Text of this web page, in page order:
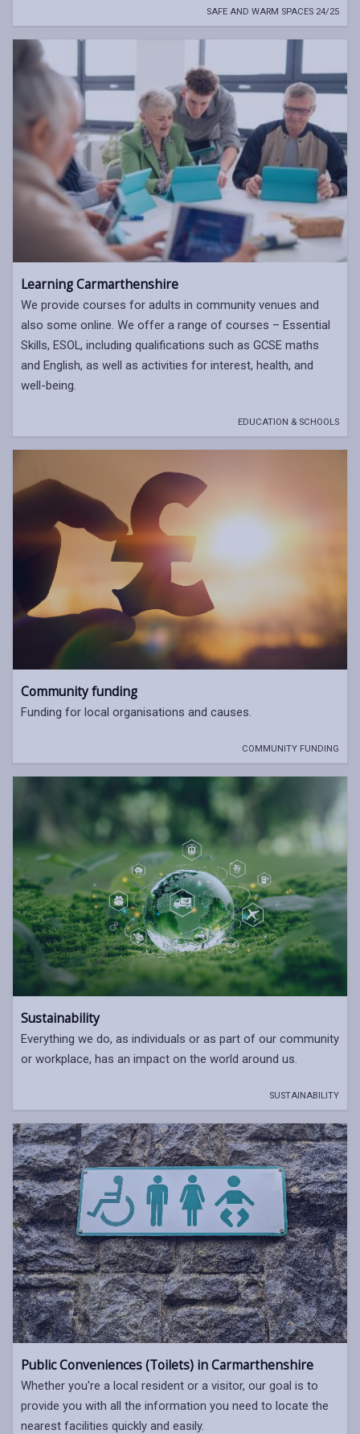
SAFE AND WARM SPACES 24/25
Learning Carmarthenshire
We provide courses for adults in community venues and
also some online. We offer a range of courses – Essential
Skills, ESOL, including qualifications such as GCSE maths
and English, as well as activities for interest, health, and
well-being.
EDUCATION & SCHOOLS
Community funding
Funding for local organisations and causes.
COMMUNITY FUNDING
Sustainability
Everything we do, as individuals or as part of our community
or workplace, has an impact on the world around us.
SUSTAINABILITY
Public Conveniences (Toilets) in Carmarthenshire
Whether you're a local resident or a visitor, our goal is to
provide you with all the information you need to locate the
nearest facilities quickly and easily.